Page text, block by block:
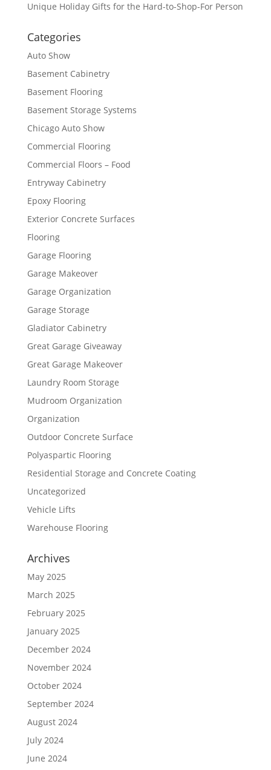
Unique Holiday Gifts for the Hard-to-Shop-For Person
Categories
Auto Show
Basement Cabinetry
Basement Flooring
Basement Storage Systems
Chicago Auto Show
Commercial Flooring
Commercial Floors – Food
Entryway Cabinetry
Epoxy Flooring
Exterior Concrete Surfaces
Flooring
Garage Flooring
Garage Makeover
Garage Organization
Garage Storage
Gladiator Cabinetry
Great Garage Giveaway
Great Garage Makeover
Laundry Room Storage
Mudroom Organization
Organization
Outdoor Concrete Surface
Polyaspartic Flooring
Residential Storage and Concrete Coating
Uncategorized
Vehicle Lifts
Warehouse Flooring
Archives
May 2025
March 2025
February 2025
January 2025
December 2024
November 2024
October 2024
September 2024
August 2024
July 2024
June 2024